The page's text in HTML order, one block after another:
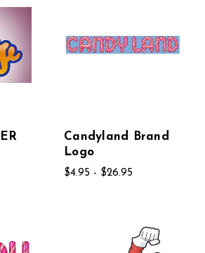
Candyland Brand
Logo
$4.95 - $26.95